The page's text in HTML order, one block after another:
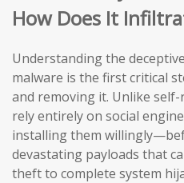
How Does It
Understanding the
malware is the first critical
and removing it. Unlike
rely entirely on social
installing them
devastating payloads that
theft to complete system